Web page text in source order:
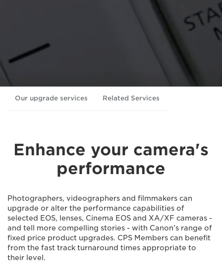
Our upgrade services Related Services
Enhance your camera's
performance
Photographers, videographers and ﬁlmmakers can
upgrade or alter the performance capabilities of
selected EOS, lenses, Cinema EOS and XA/XF cameras -
and tell more compelling stories - with Canon’s range of
ﬁxed price product upgrades. CPS Members can beneﬁt
from the fast track turnaround times appropriate to
their level.